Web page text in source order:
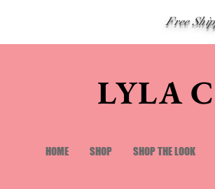
Free
LYLA
HOME SHOP SHOP THE LOOK